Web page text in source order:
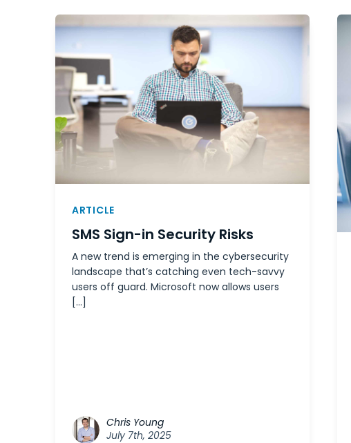
ARTICLE
SMS Sign-in Security Risks
A new trend is emerging in the cybersecurity
landscape that’s catching even tech-savvy
users off guard. Microsoft now allows users
[…]
Chris Young
July 7th, 2025